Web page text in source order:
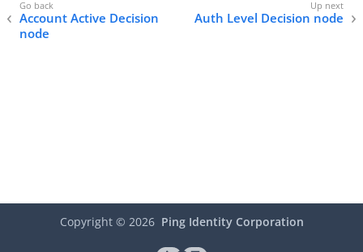
Account Active Decision
node
Auth Level Decision node
Copyright © 2026 Ping Identity Corporation